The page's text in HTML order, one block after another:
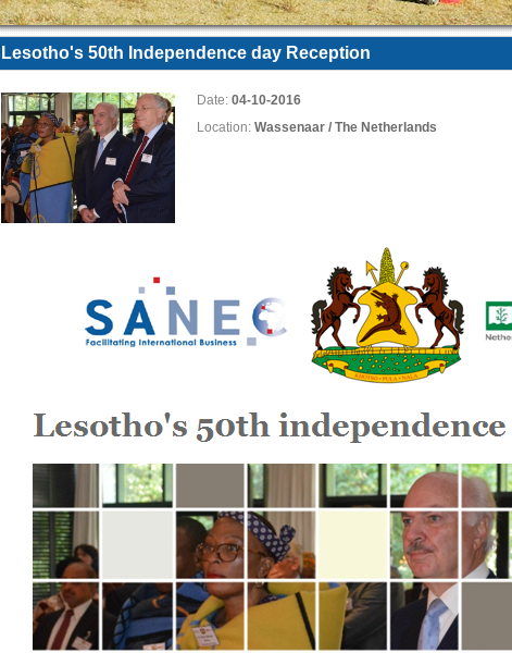
Lesotho's 50th Independence day Reception
Date: 04-10-2016
Location: Wassenaar / The Netherlands